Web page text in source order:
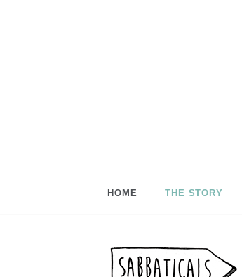
HOME THE STORY